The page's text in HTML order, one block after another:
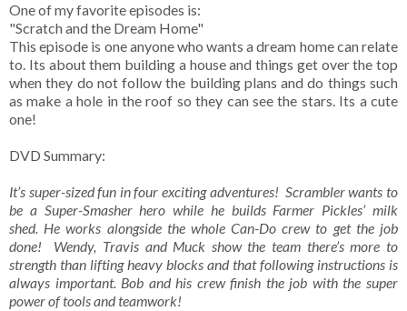
One of my favorite episodes is:
"Scratch and the Dream Home"
This episode is one anyone who wants a dream home can relate
to. Its about them building a house and things get over the top
when they do not follow the building plans and do things such
as make a hole in the roof so they can see the stars. Its a cute
one!
DVD Summary:
It’s super-sized fun in four exciting adventures! Scrambler wants to
be a Super-Smasher hero while he builds Farmer Pickles’ milk
shed. He works alongside the whole Can-Do crew to get the job
done! Wendy, Travis and Muck show the team there’s more to
strength than lifting heavy blocks and that following instructions is
always important. Bob and his crew finish the job with the super
power of tools and teamwork!